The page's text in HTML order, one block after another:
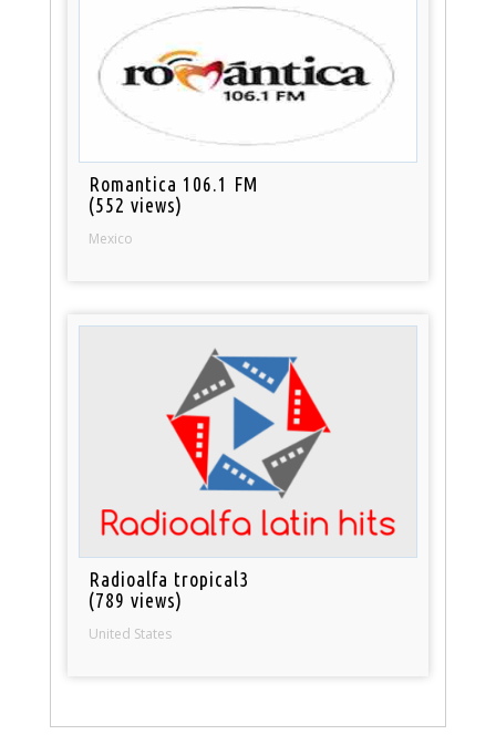
Romantica 106.1 FM
(552 views)
Mexico
Radioalfa tropical3
(789 views)
United States